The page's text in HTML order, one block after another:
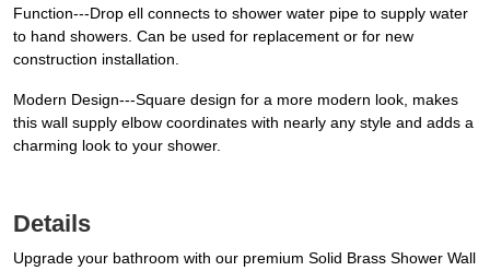
Function---Drop ell connects to shower water pipe to supply water
to hand showers. Can be used for replacement or for new
construction installation.
Modern Design---Square design for a more modern look, makes
this wall supply elbow coordinates with nearly any style and adds a
charming look to your shower.
Details
Upgrade your bathroom with our premium Solid Brass Shower Wall